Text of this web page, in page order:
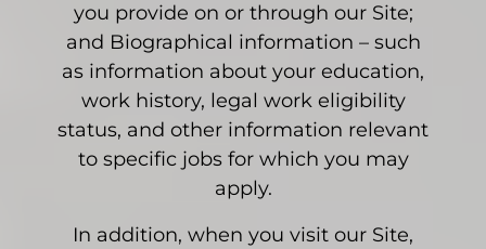
you provide on or through our Site;
and Biographical information – such
as information about your education,
work history, legal work eligibility
status, and other information relevant
to specific jobs for which you may
apply.
In addition, when you visit our Site,